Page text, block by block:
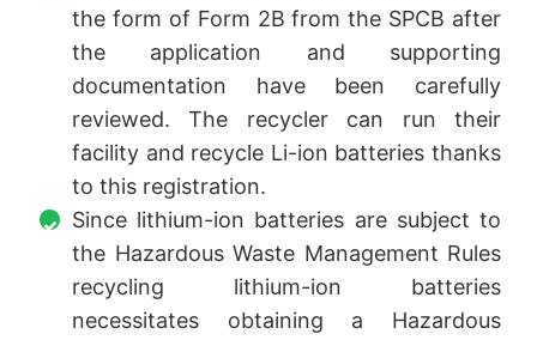
the form of Form 2B from the SPCB after
the application and supporting
documentation have been carefully
reviewed. The recycler can run their
facility and recycle Li-ion batteries thanks
to this registration.
Since lithium-ion batteries are subject to
the Hazardous Waste Management Rules
recycling lithium-ion batteries
necessitates obtaining a Hazardous